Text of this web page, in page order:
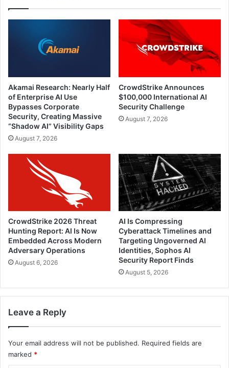
Akamai Research: Nearly Half
of Enterprise AI Use
Bypasses Corporate
Security, Creating Massive
“Shadow AI” Visibility Gaps
August 7, 2026
CrowdStrike Announces
$100,000 International AI
Security Challenge
August 7, 2026
CrowdStrike 2026 Threat
Hunting Report: AI Is Now
Embedded Across Modern
Adversary Operations
August 6, 2026
AI Is Compressing
Cyberattack Timelines and
Targeting Ungoverned AI
Identities, Sophos AI
Security Report Finds
August 5, 2026
Leave a Reply
Your email address will not be published. Required fields are
marked *